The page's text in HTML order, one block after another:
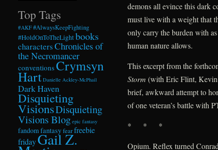
demons all evince this dark
must live with a weight that
only carry the burden with
human nature allows.
This excerpt from the
Storm (with Eric Flint,
brief, awkward attempt to
of one veteran’s battle with
* * *
Opium. Reflex turned
Top Tags
#AKF #AlwaysKeepFighting
#HoldOnToTheLightbooks
charactersChronicles of
the Necromancer
conventionsCrymsyn
Hart Danielle Ackley-McPhail
Dark Haven
Disquieting
VisionsDisquieting
Visions Blog epic fantasy
fandom fantasyfearfreebie
fridayGail Z.